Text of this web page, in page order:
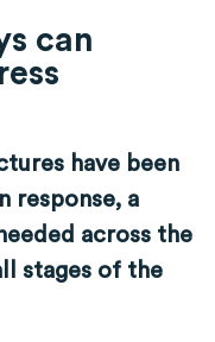
can
have been
response, a
across the
stages of the